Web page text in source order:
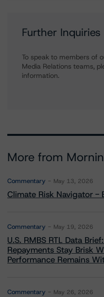
Further Inquiries
To speak to members of
Media Relations teams,
information.
More from
Commentary May 13, 2026
Climate Risk Navigator -
Commentary May 19, 2026
U.S. RMBS RTL Data
Repayments Stay Brisk
Performance Remains
Commentary May 26, 2026